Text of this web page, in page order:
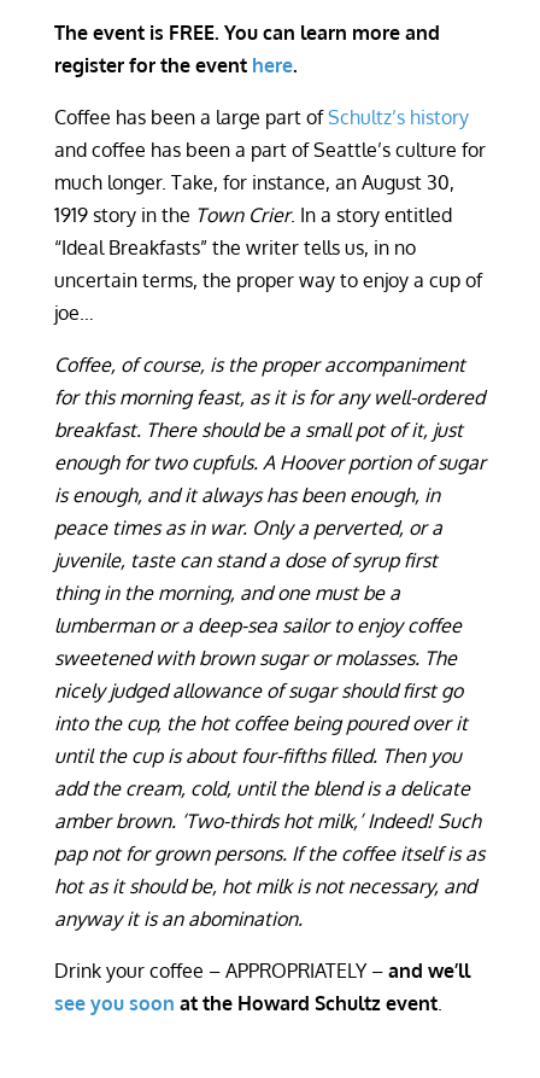
The event is FREE. You can learn more and
register for the event here.
Coffee has been a large part ofSchultz’s history
and coffee has been a part of Seattle’s culture for
much longer. Take, for instance, an August 30,
1919 story in the Town Crier. In a story entitled
“Ideal Breakfasts” the writer tells us, in no
uncertain terms, the proper way to enjoy a cup of
joe…
Coffee, of course, is the proper accompaniment
for this morning feast, as it is for any well-ordered
breakfast. There should be a small pot of it, just
enough for two cupfuls. A Hoover portion of sugar
is enough, and it always has been enough, in
peace times as in war. Only a perverted, or a
juvenile, taste can stand a dose of syrup first
thing in the morning, and one must be a
lumberman or a deep-sea sailor to enjoy coffee
sweetened with brown sugar or molasses. The
nicely judged allowance of sugar should first go
into the cup, the hot coffee being poured over it
until the cup is about four-fifths filled. Then you
add the cream, cold, until the blend is a delicate
amber brown. ‘Two-thirds hot milk,’ Indeed! Such
pap not for grown persons. If the coffee itself is as
hot as it should be, hot milk is not necessary, and
anyway it is an abomination.
Drink your coffee – APPROPRIATELY – and we’ll
see you soon at the Howard Schultz event.